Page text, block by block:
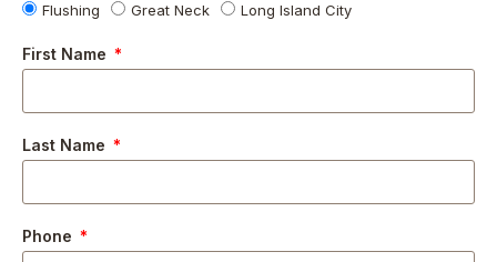
Flushing Great Neck Long Island City
First Name
Last Name
Phone